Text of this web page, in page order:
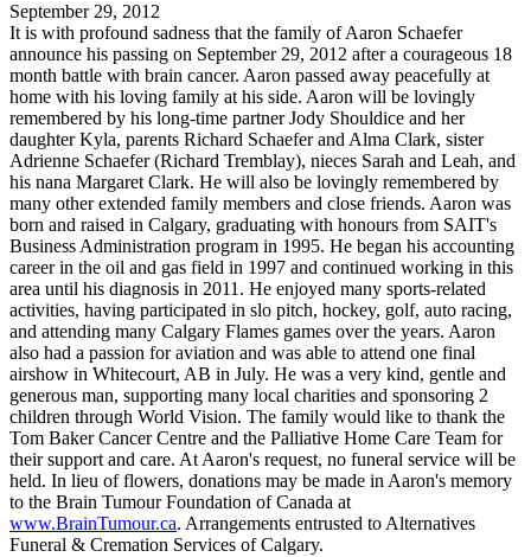
September 29, 2012
It is with profound sadness that the family of Aaron Schaefer
announce his passing on September 29, 2012 after a courageous 18
month battle with brain cancer. Aaron passed away peacefully at
home with his loving family at his side. Aaron will be lovingly
remembered by his long-time partner Jody Shouldice and her
daughter Kyla, parents Richard Schaefer and Alma Clark, sister
Adrienne Schaefer (Richard Tremblay), nieces Sarah and Leah, and
his nana Margaret Clark. He will also be lovingly remembered by
many other extended family members and close friends. Aaron was
born and raised in Calgary, graduating with honours from SAIT's
Business Administration program in 1995. He began his accounting
career in the oil and gas field in 1997 and continued working in this
area until his diagnosis in 2011. He enjoyed many sports-related
activities, having participated in slo pitch, hockey, golf, auto racing,
and attending many Calgary Flames games over the years. Aaron
also had a passion for aviation and was able to attend one final
airshow in Whitecourt, AB in July. He was a very kind, gentle and
generous man, supporting many local charities and sponsoring 2
children through World Vision. The family would like to thank the
Tom Baker Cancer Centre and the Palliative Home Care Team for
their support and care. At Aaron's request, no funeral service will be
held. In lieu of flowers, donations may be made in Aaron's memory
to the Brain Tumour Foundation of Canada at
www.BrainTumour.ca. Arrangements entrusted to Alternatives
Funeral & Cremation Services of Calgary.